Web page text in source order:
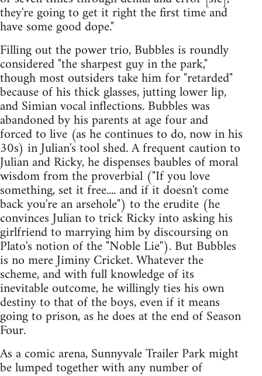
they're going to get it right the first time and
have some good dope."
Filling out the power trio, Bubbles is roundly
considered "the sharpest guy in the park,"
though most outsiders take him for "retarded"
because of his thick glasses, jutting lower lip,
and Simian vocal inflections. Bubbles was
abandoned by his parents at age four and
forced to live (as he continues to do, now in his
30s) in Julian's tool shed. A frequent caution to
Julian and Ricky, he dispenses baubles of moral
wisdom from the proverbial ("If you love
something, set it free.... and if it doesn't come
back you're an arsehole") to the erudite (he
convinces Julian to trick Ricky into asking his
girlfriend to marrying him by discoursing on
Plato's notion of the "Noble Lie"). But Bubbles
is no mere Jiminy Cricket. Whatever the
scheme, and with full knowledge of its
inevitable outcome, he willingly ties his own
destiny to that of the boys, even if it means
going to prison, as he does at the end of Season
Four.
As a comic arena, Sunnyvale Trailer Park might
be lumped together with any number of